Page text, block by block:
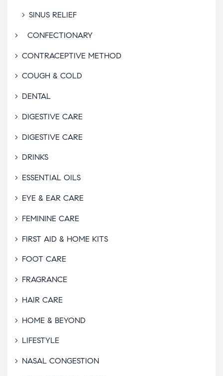
SINUS RELIEF
CONFECTIONARY
CONTRACEPTIVE METHOD
COUGH & COLD
DENTAL
DIGESTIVE CARE
DIGESTIVE CARE
DRINKS
ESSENTIAL OILS
EYE & EAR CARE
FEMININE CARE
FIRST AID & HOME KITS
FOOT CARE
FRAGRANCE
HAIR CARE
HOME & BEYOND
LIFESTYLE
NASAL CONGESTION